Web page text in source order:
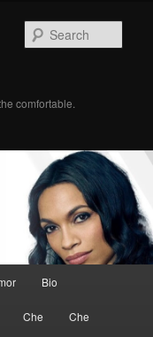
comfortable.
Bio
Che Che